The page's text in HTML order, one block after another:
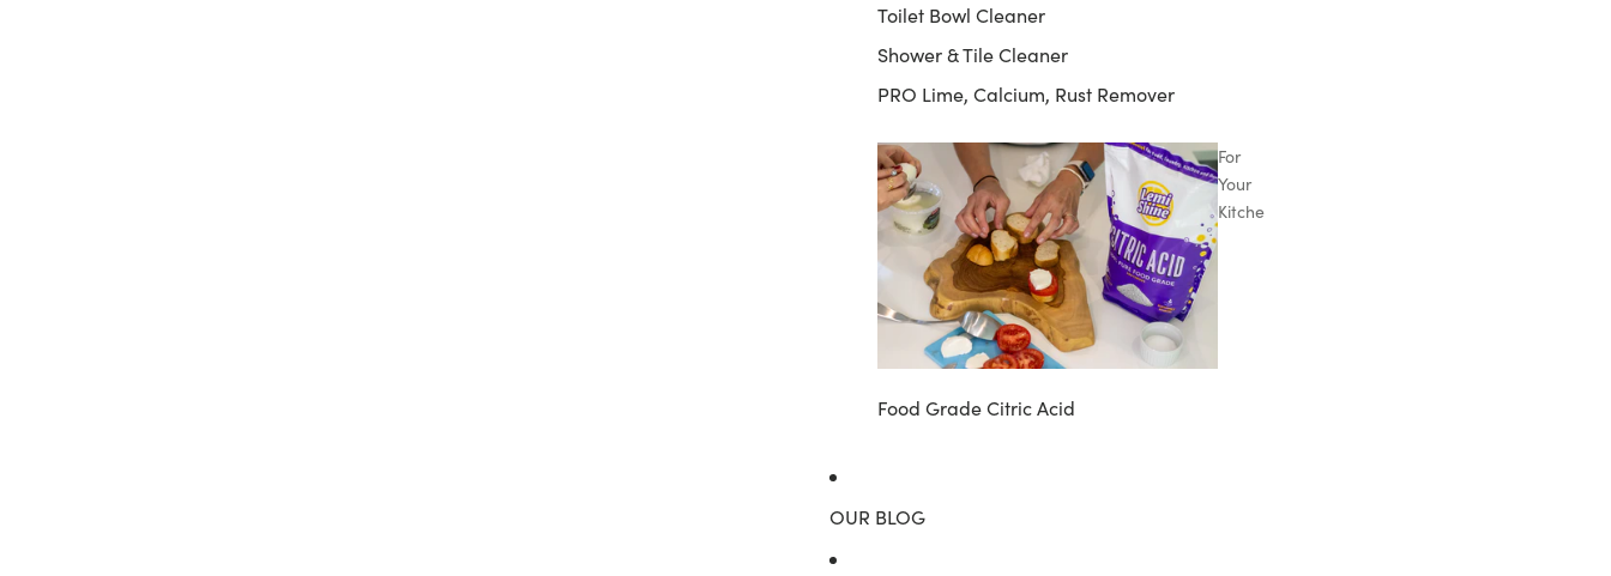
Toilet Bowl Cleaner
Shower & Tile Cleaner
PRO Lime, Calcium, Rust Remover
For
Your
Kitchen
Food Grade Citric Acid
OUR BLOG